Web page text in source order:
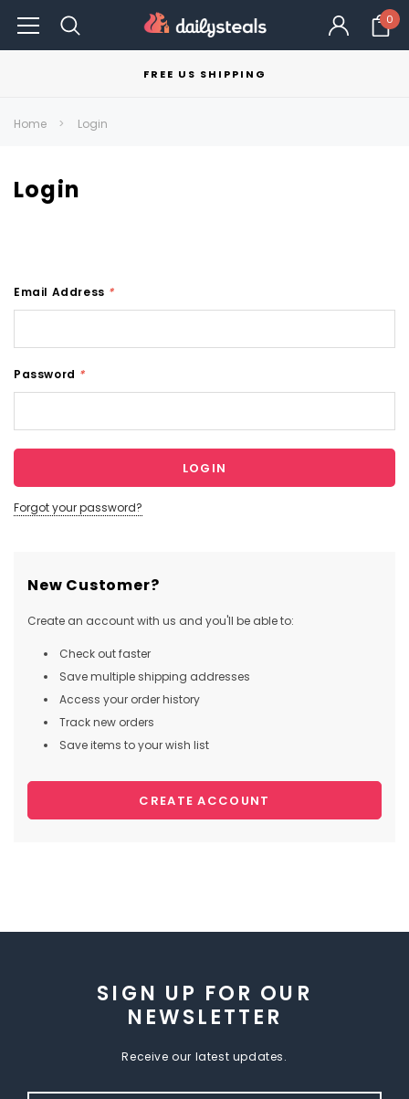
0
FREE US SHIPPING
Home Login
Login
Email Address *
Password *
Forgot your password?
New Customer?
Create an account with us and you'll be able to:
Check out faster
Save multiple shipping addresses
Access your order history
Track new orders
Save items to your wish list
CREATE ACCOUNT
SIGN UP FOR OUR
NEWSLETTER
Receive our latest updates.